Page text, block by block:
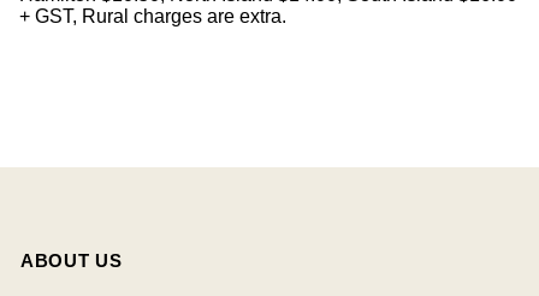
+ GST, Rural charges are extra.
ABOUT US